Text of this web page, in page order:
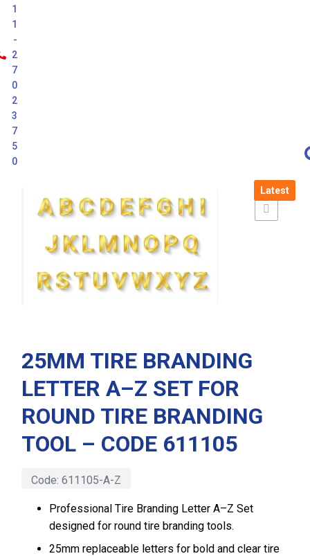
1
1
-
2
7
0
2
3
7
5
0
Latest
25MM TIRE BRANDING
LETTER A–Z SET FOR
ROUND TIRE BRANDING
TOOL – CODE 611105
Code: 611105-A-Z
Professional Tire Branding Letter A–Z Set
designed for round tire branding tools.
25mm replaceable letters for bold and clear tire